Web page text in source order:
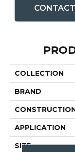
COLLECTION
BRAND
APPLICATION
SIZE